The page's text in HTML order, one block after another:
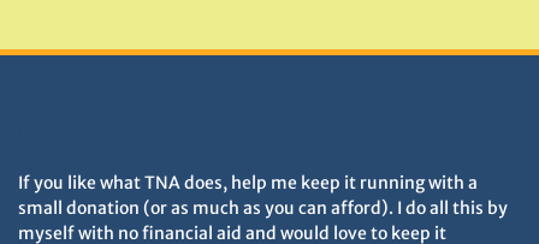
If you like what TNA does, help me keep it running with a
small donation (or as much as you can afford). I do all this by
myself with no financial aid and would love to keep it